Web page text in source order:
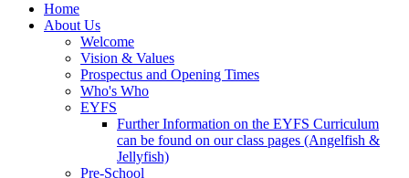
Home
About Us
Welcome
Vision & Values
Prospectus and Opening Times
Who's Who
EYFS
Further Information on the EYFS Curriculum
can be found on our class pages (Angelfish &
Jellyfish)
Pre-School